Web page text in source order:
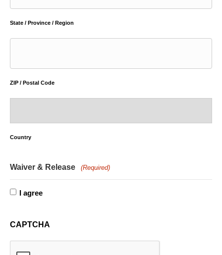
State / Province / Region
ZIP / Postal Code
Country
Waiver & Release (Required)
I agree
CAPTCHA